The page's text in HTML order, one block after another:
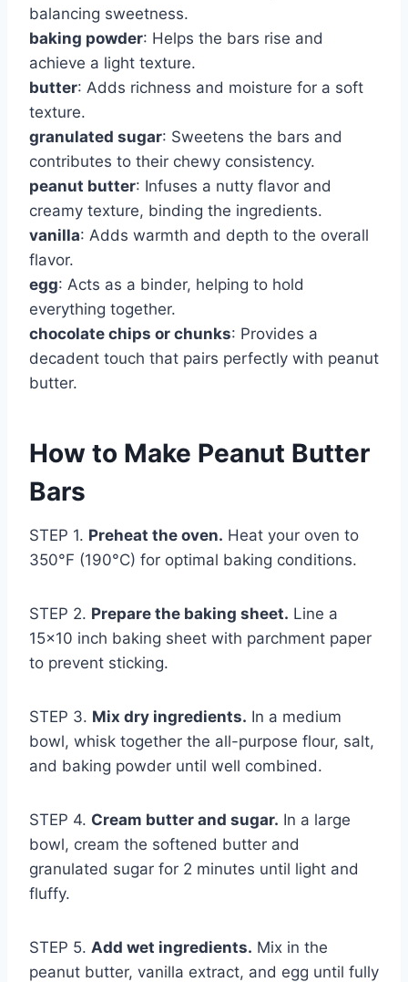
balancing sweetness.
baking powder: Helps the bars rise and
achieve a light texture.
butter: Adds richness and moisture for a soft
texture.
granulated sugar: Sweetens the bars and
contributes to their chewy consistency.
peanut butter: Infuses a nutty flavor and
creamy texture, binding the ingredients.
vanilla: Adds warmth and depth to the overall
flavor.
egg: Acts as a binder, helping to hold
everything together.
chocolate chips or chunks: Provides a
decadent touch that pairs perfectly with peanut
butter.
How to Make Peanut Butter
Bars
STEP 1. Preheat the oven. Heat your oven to
350°F (190°C) for optimal baking conditions.
STEP 2. Prepare the baking sheet. Line a
15×10 inch baking sheet with parchment paper
to prevent sticking.
STEP 3. Mix dry ingredients. In a medium
bowl, whisk together the all-purpose flour, salt,
and baking powder until well combined.
STEP 4. Cream butter and sugar. In a large
bowl, cream the softened butter and
granulated sugar for 2 minutes until light and
fluffy.
STEP 5. Add wet ingredients. Mix in the
peanut butter, vanilla extract, and egg until fully